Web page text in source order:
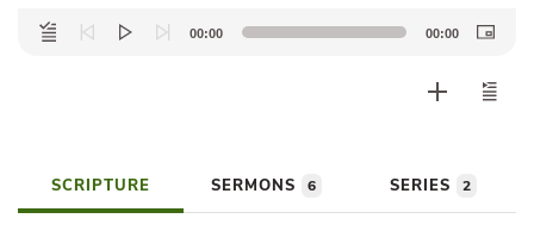
Audio
Player
00:00 00:00
SCRIPTURE SERMONS 6 SERIES 2